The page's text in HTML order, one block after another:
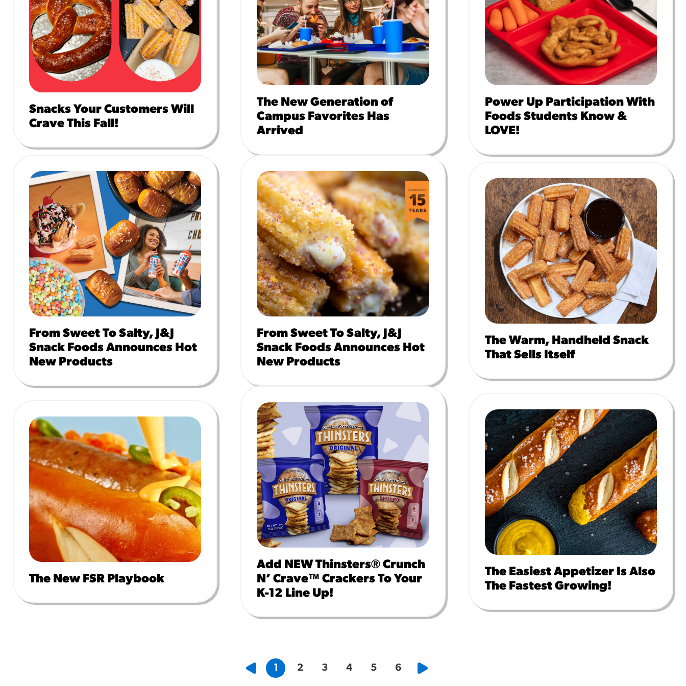
Snacks Your Customers Will
Crave This Fall!
The New Generation of
Campus Favorites Has
Arrived
Power Up Participation With
Foods Students Know &
LOVE!
From Sweet To Salty, J&J
Snack Foods Announces Hot
New Products
From Sweet To Salty, J&J
Snack Foods Announces Hot
New Products
The Warm, Handheld Snack
That Sells Itself
The New FSR Playbook
Add NEW Thinsters® Crunch
N’ Crave™ Crackers To Your
K-12 Line Up!
The Easiest Appetizer Is Also
The Fastest Growing!
1 2 3 4 5 6